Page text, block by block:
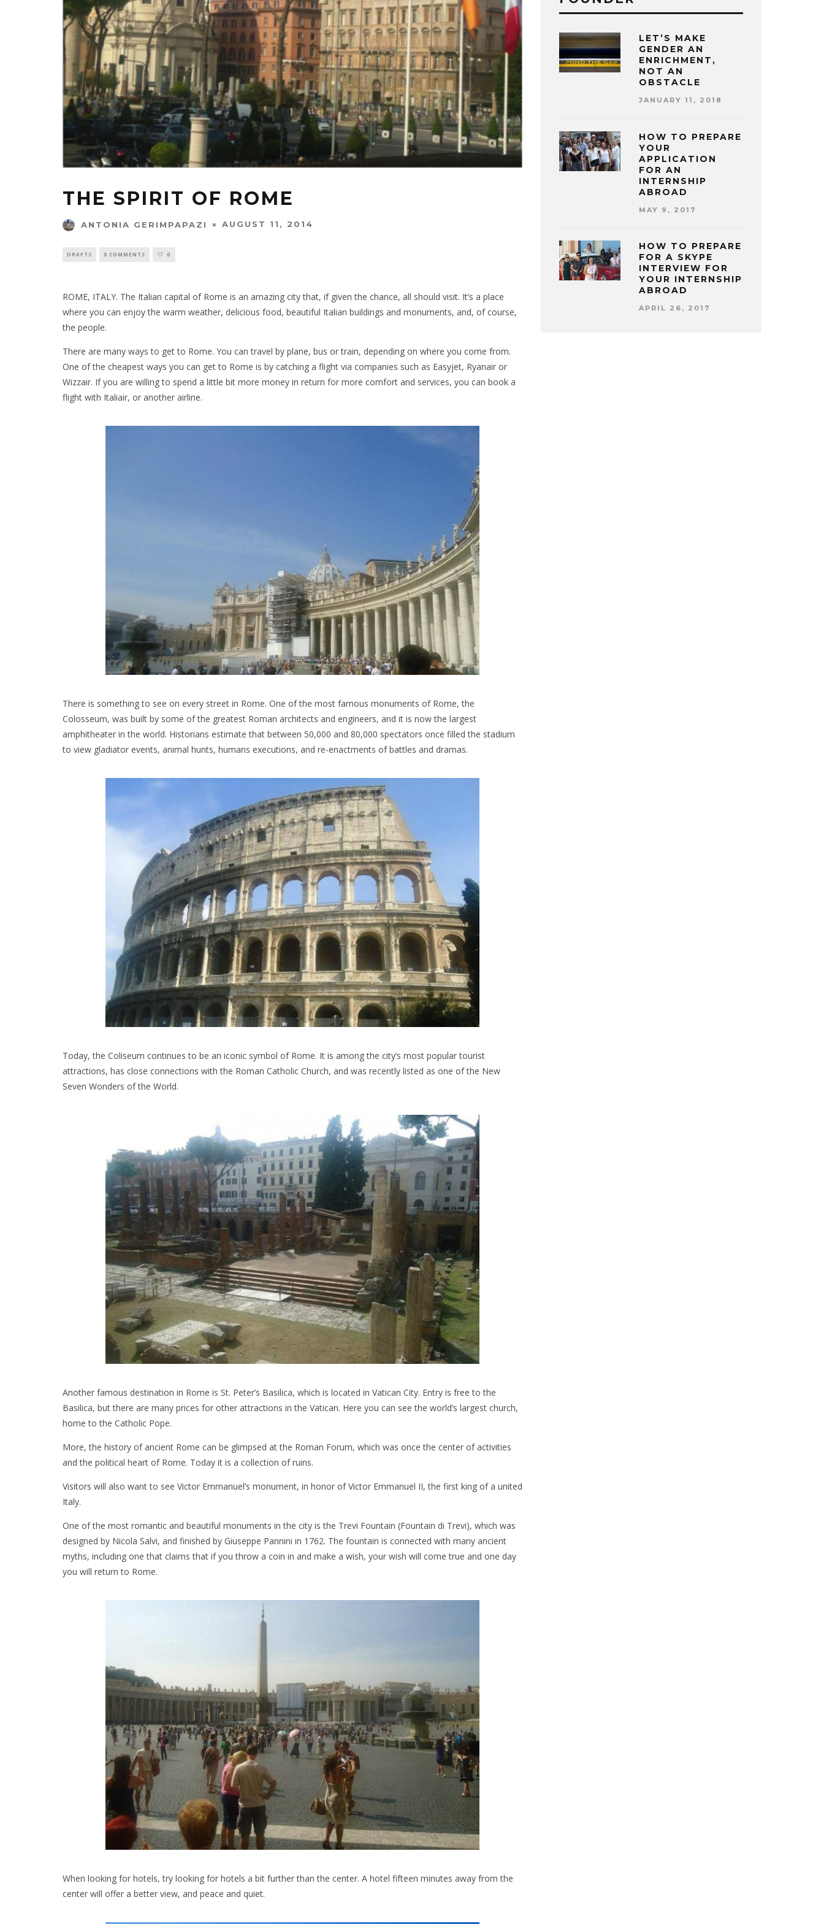
THE SPIRIT OF ROME
ANTONIA GERIMPAPAZI AUGUST 11, 2014
DRAFTS 0 COMMENTS 0
ROME, ITALY. The Italian capital of Rome is an amazing city that, if given the chance, all should visit. It’s a place
where you can enjoy the warm weather, delicious food, beautiful Italian buildings and monuments, and, of course,
the people.
There are many ways to get to Rome. You can travel by plane, bus or train, depending on where you come from.
One of the cheapest ways you can get to Rome is by catching a flight via companies such as Easyjet, Ryanair or
Wizzair. If you are willing to spend a little bit more money in return for more comfort and services, you can book a
flight with Italiair, or another airline.
There is something to see on every street in Rome. One of the most famous monuments of Rome, the
Colosseum, was built by some of the greatest Roman architects and engineers, and it is now the largest
amphitheater in the world. Historians estimate that between 50,000 and 80,000 spectators once filled the stadium
to view gladiator events, animal hunts, humans executions, and re-enactments of battles and dramas.
Today, the Coliseum continues to be an iconic symbol of Rome. It is among the city’s most popular tourist
attractions, has close connections with the Roman Catholic Church, and was recently listed as one of the New
Seven Wonders of the World.
Another famous destination in Rome is St. Peter’s Basilica, which is located in Vatican City. Entry is free to the
Basilica, but there are many prices for other attractions in the Vatican. Here you can see the world’s largest church,
home to the Catholic Pope.
More, the history of ancient Rome can be glimpsed at the Roman Forum, which was once the center of activities
and the political heart of Rome. Today it is a collection of ruins.
Visitors will also want to see Victor Emmanuel’s monument, in honor of Victor Emmanuel II, the first king of a united
Italy.
One of the most romantic and beautiful monuments in the city is the Trevi Fountain (Fountain di Trevi), which was
designed by Nicola Salvi, and finished by Giuseppe Pannini in 1762. The fountain is connected with many ancient
myths, including one that claims that if you throw a coin in and make a wish, your wish will come true and one day
you will return to Rome.
When looking for hotels, try looking for hotels a bit further than the center. A hotel fifteen minutes away from the
center will offer a better view, and peace and quiet.
LET’S MAKE
GENDER AN
ENRICHMENT,
NOT AN
OBSTACLE
JANUARY 11, 2018
HOW TO PREPARE
YOUR
APPLICATION
FOR AN
INTERNSHIP
ABROAD
MAY 9, 2017
HOW TO PREPARE
FOR A SKYPE
INTERVIEW FOR
YOUR INTERNSHIP
ABROAD
APRIL 26, 2017